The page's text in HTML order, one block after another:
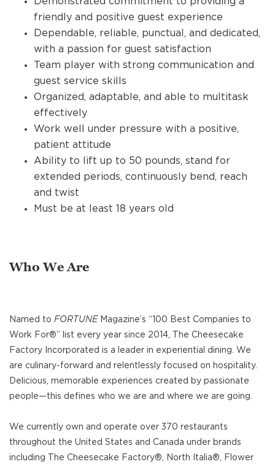
friendly and positive guest experience
Dependable, reliable, punctual, and dedicated,
with a passion for guest satisfaction
Team player with strong communication and
guest service skills
Organized, adaptable, and able to multitask
effectively
Work well under pressure with a positive,
patient attitude
Ability to lift up to 50 pounds, stand for
extended periods, continuously bend, reach
and twist
Must be at least 18 years old
Who We Are
Named to FORTUNEMagazine’s “100 Best Companies to
Work For®” list every year since 2014, The Cheesecake
Factory Incorporated is a leader in experiential dining. We
are culinary-forward and relentlessly focused on hospitality.
Delicious, memorable experiences created by passionate
people—this defines who we are and where we are going.
We currently own and operate over 370 restaurants
throughout the United States and Canada under brands
including The Cheesecake Factory®, North Italia®, Flower